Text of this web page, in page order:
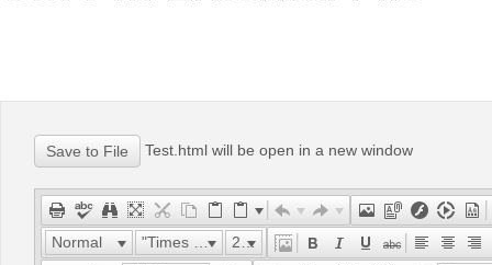
Test.html will be open in a new window
Normal "Times New Roman"
24px